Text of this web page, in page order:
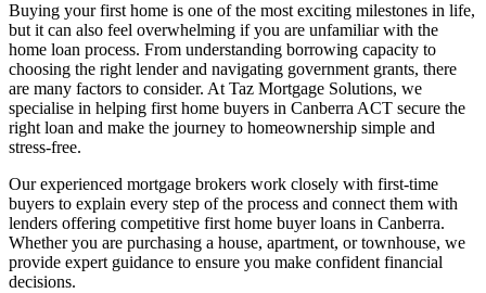
Buying your first home is one of the most exciting milestones in life,
but it can also feel overwhelming if you are unfamiliar with the
home loan process. From understanding borrowing capacity to
choosing the right lender and navigating government grants, there
are many factors to consider. At Taz Mortgage Solutions, we
specialise in helping first home buyers in Canberra ACT secure the
right loan and make the journey to homeownership simple and
stress-free.
Our experienced mortgage brokers work closely with first-time
buyers to explain every step of the process and connect them with
lenders offering competitive first home buyer loans in Canberra.
Whether you are purchasing a house, apartment, or townhouse, we
provide expert guidance to ensure you make confident financial
decisions.